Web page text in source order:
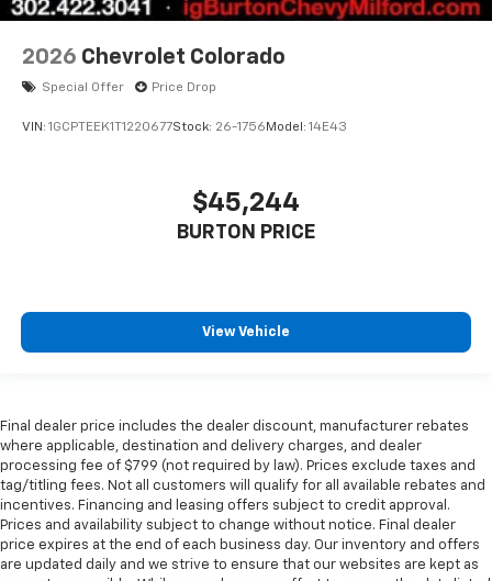
2026 Chevrolet Colorado
Special Offer Price Drop
VIN: 1GCPTEEK1T1220677Stock: 26-1756 Model: 14E43
$45,244
BURTON PRICE
View Vehicle
Final dealer price includes the dealer discount, manufacturer rebates
where applicable, destination and delivery charges, and dealer
processing fee of $799 (not required by law). Prices exclude taxes and
tag/titling fees. Not all customers will qualify for all available rebates and
incentives. Financing and leasing offers subject to credit approval.
Prices and availability subject to change without notice. Final dealer
price expires at the end of each business day. Our inventory and offers
are updated daily and we strive to ensure that our websites are kept as